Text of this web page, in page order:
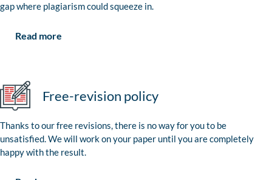
gap where plagiarism could squeeze in.
Read more
Free-revision policy
Thanks to our free revisions, there is no way for you to be
unsatisfied. We will work on your paper until you are completely
happy with the result.